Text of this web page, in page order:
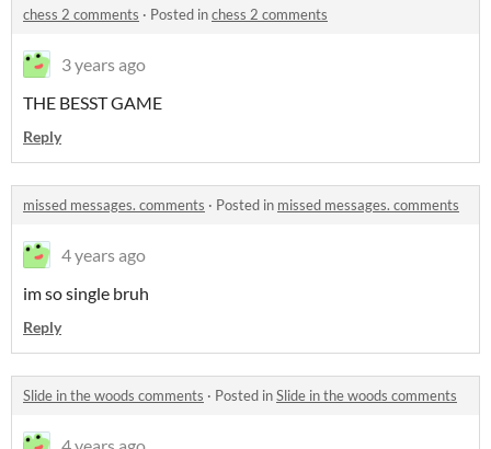
chess 2 comments · Posted inchess 2 comments
3 years ago
THE BESST GAME
Reply
missed messages. comments · Posted in missed messages. comments
4 years ago
im so single bruh
Reply
Slide in the woods comments · Posted inSlide in the woods comments